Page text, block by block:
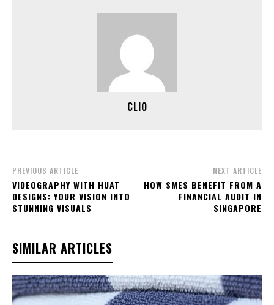
CLIO
PREVIOUS ARTICLE
VIDEOGRAPHY WITH HUAT
DESIGNS: YOUR VISION INTO
STUNNING VISUALS
NEXT ARTICLE
HOW SMES BENEFIT FROM A
FINANCIAL AUDIT IN
SINGAPORE
SIMILAR ARTICLES